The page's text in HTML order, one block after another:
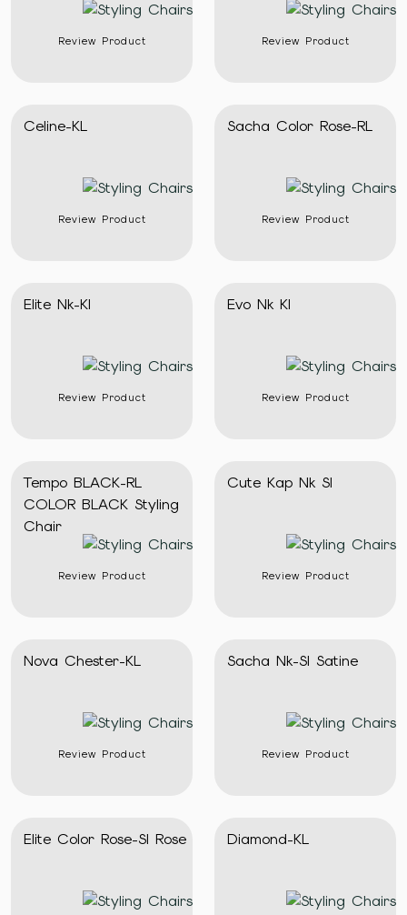
Review Product Review Product
Celine-KL
Review Product
Sacha Color Rose-RL
Review Product
Elite Nk-Kl
Review Product
Evo Nk Kl
Review Product
Tempo BLACK-RL
COLOR BLACK Styling
Chair
Review Product
Cute Kap Nk Sl
Review Product
Nova Chester-KL
Review Product
Sacha Nk-Sl Satine
Review Product
Elite Color Rose-Sl Rose Diamond-KL